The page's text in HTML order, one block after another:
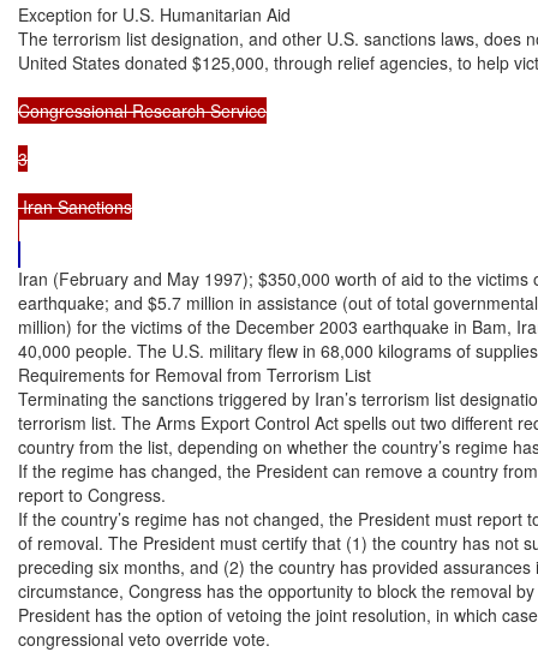
Exception for U.S. Humanitarian Aid
The terrorism list designation, and other U.S. sanctions laws, does
United States donated $125,000, through relief agencies, to help
Congressional Research Service
3
Iran Sanctions
Iran (February and May 1997); $350,000 worth of aid to the victims
earthquake; and $5.7 million in assistance (out of total
million) for the victims of the December 2003 earthquake in Bam,
40,000 people. The U.S. military flew in 68,000 kilograms of
Requirements for Removal from Terrorism List
Terminating the sanctions triggered by Iran’s terrorism list
terrorism list. The Arms Export Control Act spells out two different
country from the list, depending on whether the country’s regime
If the regime has changed, the President can remove a country
report to Congress.
If the country’s regime has not changed, the President must report
of removal. The President must certify that (1) the country has not
preceding six months, and (2) the country has provided
circumstance, Congress has the opportunity to block the removal
President has the option of vetoing the joint resolution, in which
congressional veto override vote.